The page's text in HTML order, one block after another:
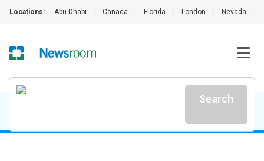
Locations: Abu Dhabi Canada Florida London Nevada
Search